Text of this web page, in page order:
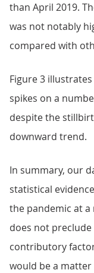
than April 2019.
was not notably
compared with
Figure 3
spikes on a
despite the
downward trend.
In summary, our
statistical
the pandemic at a
does not
contributory
would be a